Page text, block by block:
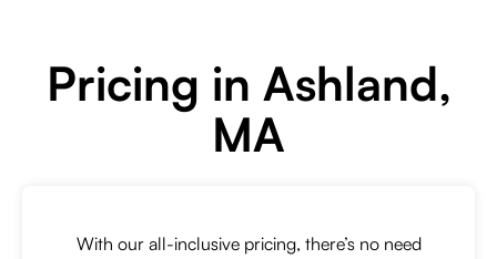
Pricing in Ashland,
MA
With our all-inclusive pricing, there’s no need